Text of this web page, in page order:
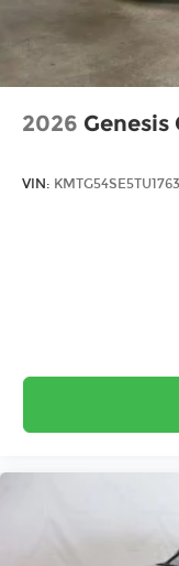
2026 Genesis
VIN: